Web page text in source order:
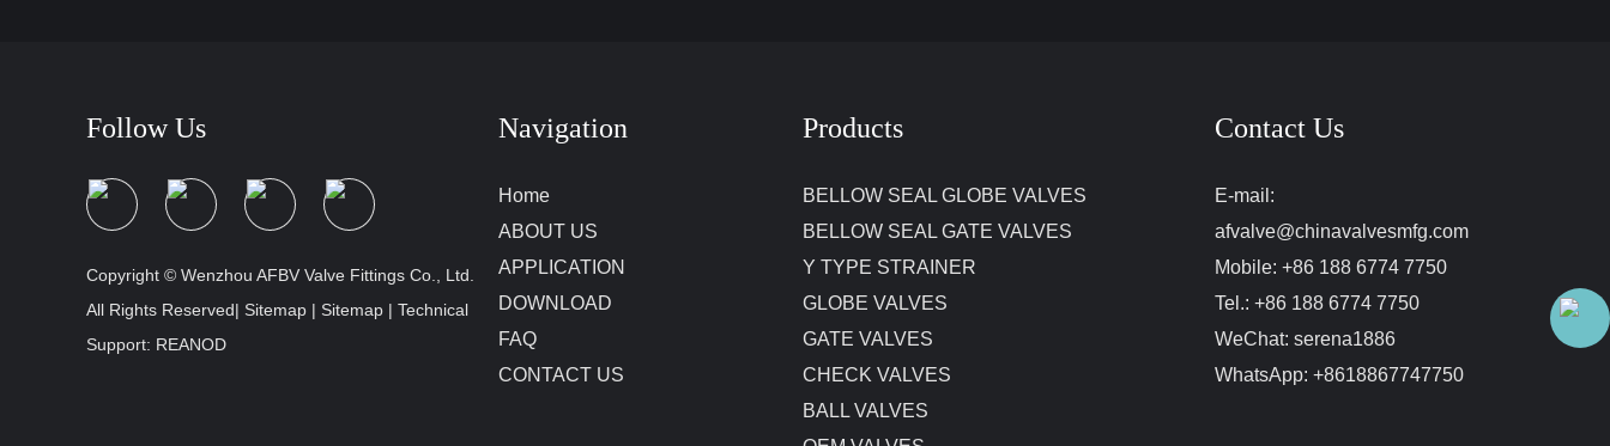
Follow Us
Copyright © Wenzhou AFBV Valve Fittings Co., Ltd.
All Rights Reserved| Sitemap | Sitemap | Technical
Support: REANOD
Navigation
Home
ABOUT US
APPLICATION
DOWNLOAD
FAQ
CONTACT US
Products
BELLOW SEAL GLOBE VALVES
BELLOW SEAL GATE VALVES
Y TYPE STRAINER
GLOBE VALVES
GATE VALVES
CHECK VALVES
BALL VALVES
Contact Us
E-mail:
afvalve@chinavalvesmfg.com
Mobile: +86 188 6774 7750
Tel.: +86 188 6774 7750
WeChat: serena1886
WhatsApp: +8618867747750